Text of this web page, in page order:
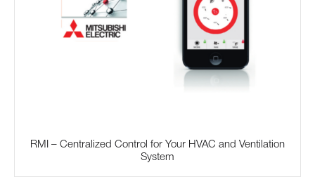
RMI – Centralized Control for Your HVAC and Ventilation
System